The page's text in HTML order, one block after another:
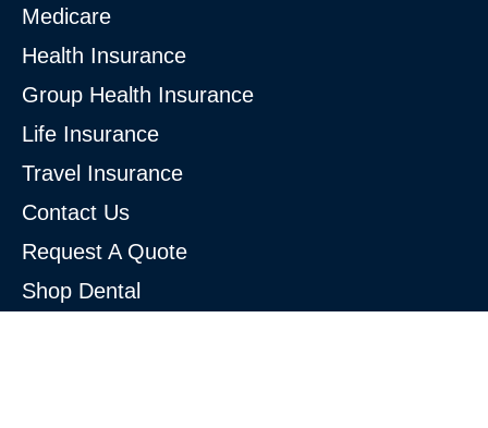
Medicare
Health Insurance
Group Health Insurance
Life Insurance
Travel Insurance
Contact Us
Request A Quote
Shop Dental